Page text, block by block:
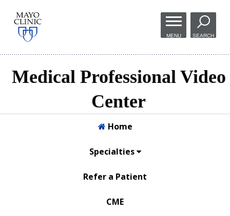
Skip to
main
content
MENU SEARCH
Medical Professional Video
Center
Home
Specialties
Refer a Patient
CME